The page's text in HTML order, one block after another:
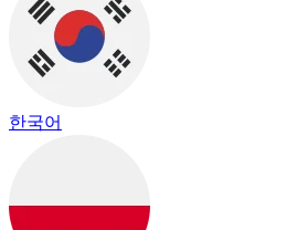
한국어